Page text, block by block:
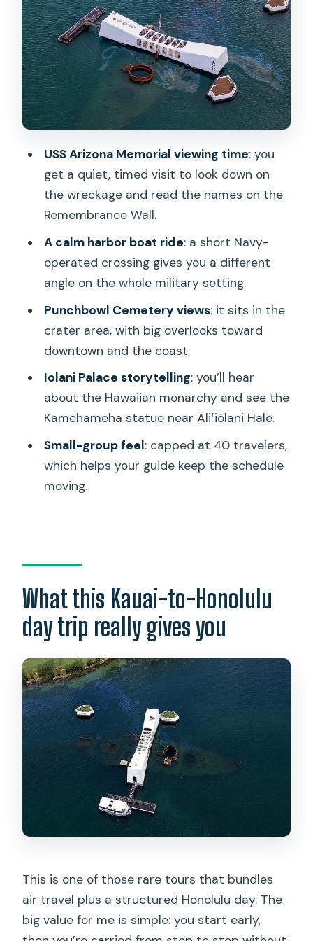
and solemn viewing
Downtown Honolulu with a guide:
Punchbowl first
Iolani Palace and the Kamehameha
statue: seeing monarchy in real life
Timing, walking, and how the day stays
under control
Smoothness and guide quality: what
people rave about
When to skip this tour (or plan
alternatives)
Should you book this Pearl Harbor and
Honolulu city tour from Kauai?
FAQ
What time does the tour start?
Does the price include admission
tickets?
Are bags and purses allowed inside
Pearl Harbor?
Where do I eat during the tour?
What if weather is bad?
Is cancellation free?
USS Arizona Memorial viewing time: you
get a quiet, timed visit to look down on
the wreckage and read the names on the
Remembrance Wall.
A calm harbor boat ride: a short Navy-
operated crossing gives you a different
angle on the whole military setting.
Punchbowl Cemetery views: it sits in the
crater area, with big overlooks toward
downtown and the coast.
Iolani Palace storytelling: you’ll hear
about the Hawaiian monarchy and see the
Kamehameha statue near Aliʻiōlani Hale.
Small-group feel: capped at 40 travelers,
which helps your guide keep the schedule
moving.
What this Kauai-to-Honolulu
day trip really gives you
This is one of those rare tours that bundles
air travel plus a structured Honolulu day. The
big value for me is simple: you start early,